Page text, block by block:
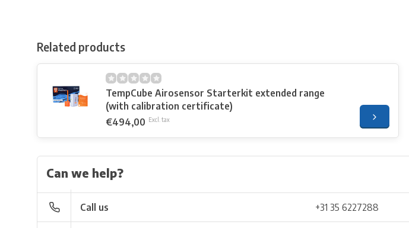
Related products
TempCube Airosensor Starterkit extended range
(with calibration certificate)
€494,00 Excl. tax
Can we help?
Call us +31 35 6227288